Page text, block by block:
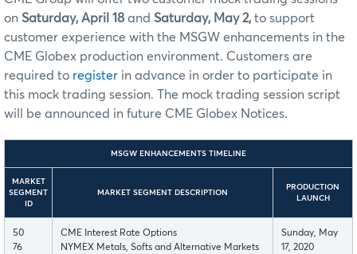
on Saturday, April 18 and Saturday, May 2, to support
customer experience with the MSGW enhancements in the
CME Globex production environment. Customers are
required to register in advance in order to participate in
this mock trading session. The mock trading session script
will be announced in future CME Globex Notices.
MSGW ENHANCEMENTS TIMELINE
MARKET
SEGMENT
ID
MARKET SEGMENT DESCRIPTION
PRODUCTION
LAUNCH
50
76
CME Interest Rate Options
NYMEX Metals, Softs and Alternative Markets
Sunday, May
17, 2020